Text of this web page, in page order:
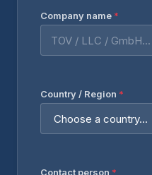
Company name *
Country / Region *
Contact person *